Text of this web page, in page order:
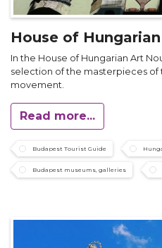
House of
In the House of Hungarian Art
selection of the masterpieces of
movement.
Read more...
Budapest Tourist Guide
Budapest museums, galleries